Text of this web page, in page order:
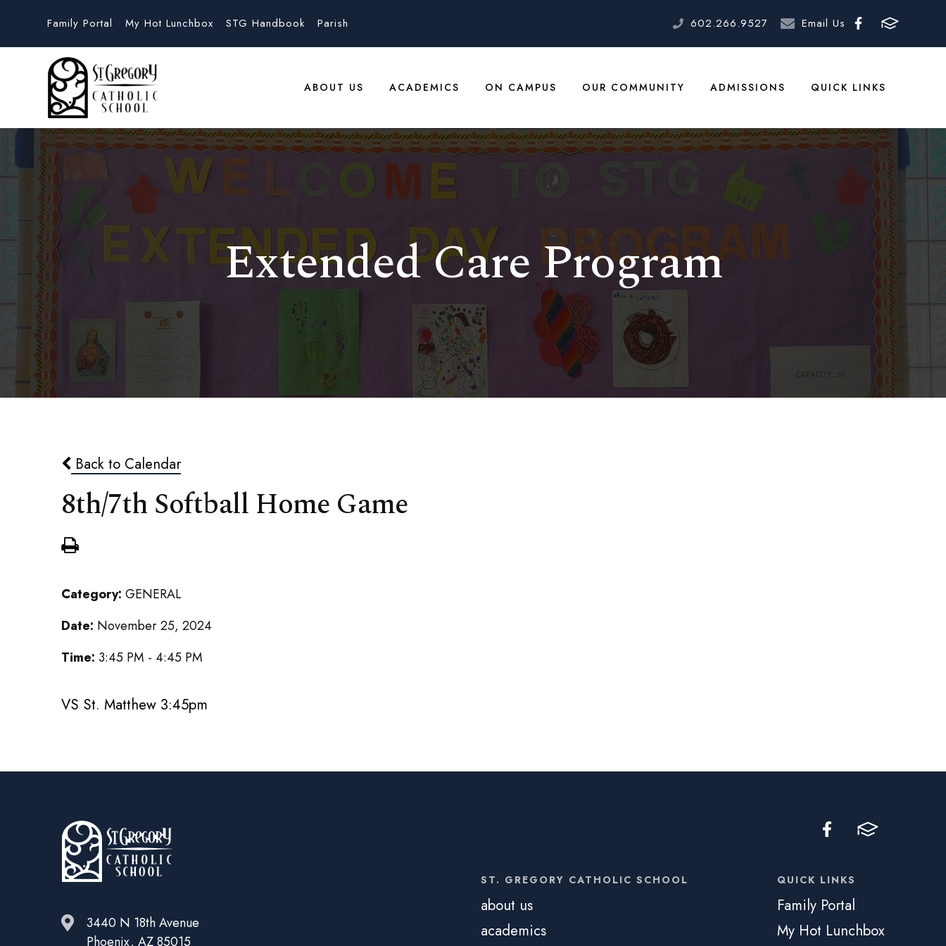
Family Portal My Hot Lunchbox STG Handbook Parish 602.266.9527 Email Us
ABOUT US ACADEMICS ON CAMPUS OUR COMMUNITY ADMISSIONS QUICK LINKS
Extended Care Program
Back to Calendar
8th/7th Softball Home Game
Category: GENERAL
Date: November 25, 2024
Time: 3:45 PM - 4:45 PM
VS St. Matthew 3:45pm
3440 N 18th Avenue
Phoenix, AZ 85015
ST. GREGORY CATHOLIC SCHOOL
about us
academics
QUICK LINKS
Family Portal
My Hot Lunchbox